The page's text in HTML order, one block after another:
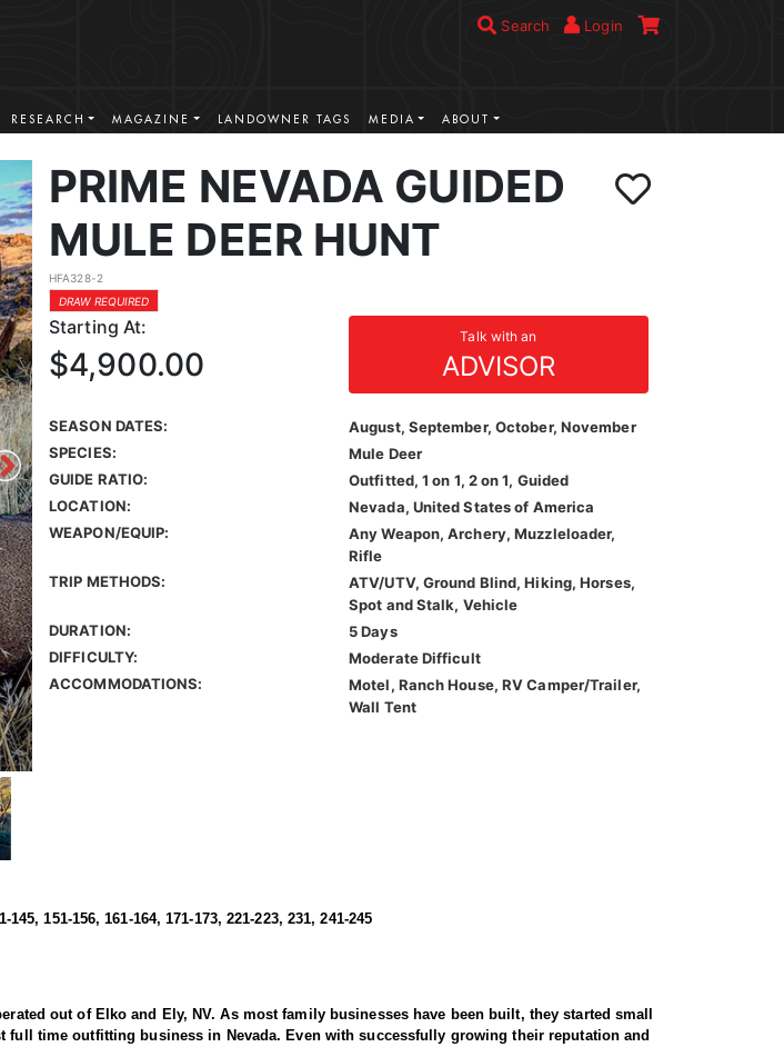
Search Login
RESEARCH MAGAZINE LANDOWNER TAGS MEDIA ABOUT
PRIME NEVADA GUIDED
MULE DEER HUNT
HFA328-2
DRAW REQUIRED
Starting At: Talk with an
ADVISOR
$4,900.00
SEASON DATES:
August, September, October, November
SPECIES:
Mule Deer
GUIDE RATIO:
Outfitted, 1 on 1, 2 on 1, Guided
LOCATION:
Nevada, United States of America
WEAPON/EQUIP:
Any Weapon, Archery, Muzzleloader,
Rifle
TRIP METHODS:
ATV/UTV, Ground Blind, Hiking, Horses,
Spot and Stalk, Vehicle
DURATION:
5 Days
DIFFICULTY:
Moderate Difficult
ACCOMMODATIONS:
Motel, Ranch House, RV Camper/Trailer,
Wall Tent
145, 151-156, 161-164, 171-173, 221-223, 231, 241-245
out of Elko and Ely, NV. As most family businesses have been built, they started small
time outfitting business in Nevada. Even with successfully growing their reputation and